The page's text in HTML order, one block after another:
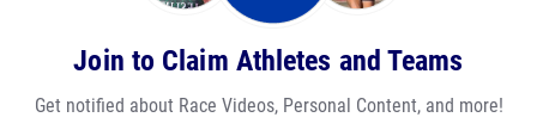
Join to Claim Athletes and Teams
Get notified about Race Videos, Personal Content, and more!